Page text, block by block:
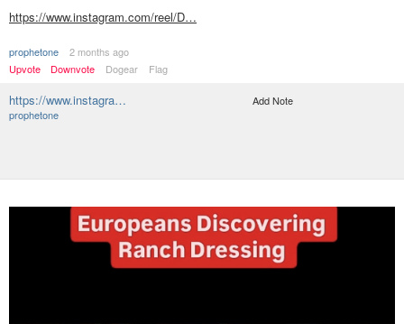
https://www.instagram.com/reel/D…
prophetone
2 months ago
Upvote
Downvote Dogear Flag
https://www.instagra…
prophetone
Add Note